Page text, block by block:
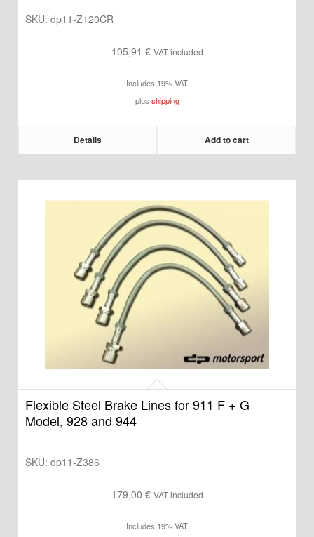
SKU: dp11-Z120CR
105,91 € VAT included
Includes 19% VAT
plus shipping
Details Add to cart
Flexible Steel Brake Lines for 911 F + G
Model, 928 and 944
SKU: dp11-Z386
179,00 € VAT included
Includes 19% VAT